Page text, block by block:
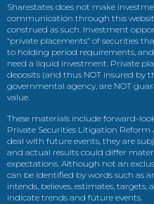
Sharestates does not make
communication through this
construed as such. Investment
“private placements” of securities
to holding period requirements,
need a liquid investment. Private
deposits (and thus NOT insured by
governmental agency, are NOT
value.
These materials include forward-
Private Securities Litigation Reform
deal with future events, they are
and actual results could differ
expectations. Although not an
can be identified by words such as
intends, believes, estimates,
indicate trends and future events.